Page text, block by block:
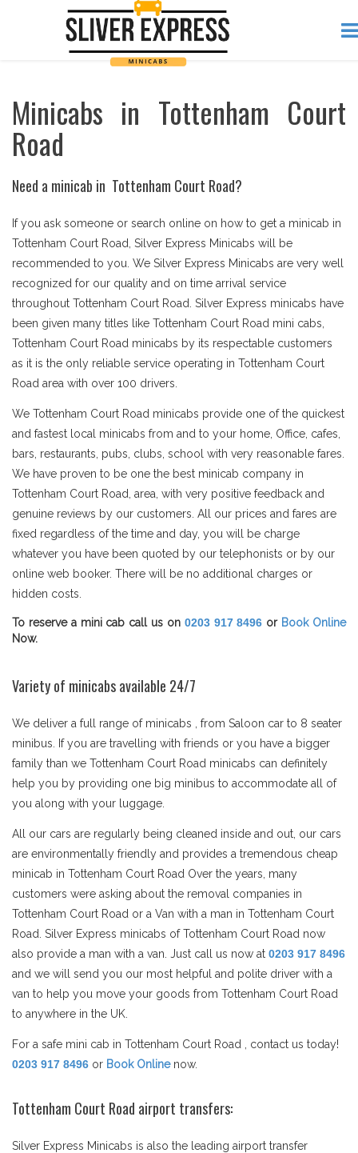
Minicabs in Tottenham Court
Road
Need a minicab in Tottenham Court Road?
If you ask someone or search online on how to get a minicab in
Tottenham Court Road, Silver Express Minicabs will be
recommended to you. We Silver Express Minicabs are very well
recognized for our quality and on time arrival service
throughout Tottenham Court Road. Silver Express minicabs have
been given many titles like Tottenham Court Road mini cabs,
Tottenham Court Road minicabs by its respectable customers
as it is the only reliable service operating in Tottenham Court
Road area with over 100 drivers.
We Tottenham Court Road minicabs provide one of the quickest
and fastest local minicabs from and to your home, Office, cafes,
bars, restaurants, pubs, clubs, school with very reasonable fares.
We have proven to be one the best minicab company in
Tottenham Court Road, area, with very positive feedback and
genuine reviews by our customers. All our prices and fares are
fixed regardless of the time and day, you will be charge
whatever you have been quoted by our telephonists or by our
online web booker. There will be no additional charges or
hidden costs.
To reserve a mini cab call us on 0203 917 8496 or Book Online
Now.
Variety of minicabs available 24/7
We deliver a full range of minicabs , from Saloon car to 8 seater
minibus. If you are travelling with friends or you have a bigger
family than we Tottenham Court Road minicabs can definitely
help you by providing one big minibus to accommodate all of
you along with your luggage.
All our cars are regularly being cleaned inside and out, our cars
are environmentally friendly and provides a tremendous cheap
minicab in Tottenham Court Road Over the years, many
customers were asking about the removal companies in
Tottenham Court Road or a Van with a man in Tottenham Court
Road. Silver Express minicabs of Tottenham Court Road now
also provide a man with a van. Just call us now at 0203 917 8496
and we will send you our most helpful and polite driver with a
van to help you move your goods from Tottenham Court Road
to anywhere in the UK.
For a safe mini cab in Tottenham Court Road , contact us today!
0203 917 8496 or Book Onlinenow.
Tottenham Court Road airport transfers:
Silver Express Minicabs is also the leading airport transfer